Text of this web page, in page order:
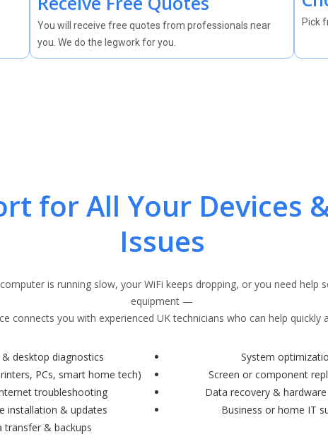
You will receive free quotes from professionals near
you. We do the legwork for you.
Pick
for All Your Devices
Issues
is running slow, your WiFi keeps dropping, or you need help
equipment —
connects you with experienced UK technicians who can help quickly
desktop diagnostics
PCs, smart home tech)
troubleshooting
installation & updates
transfer & backups
System
Screen or component
Data recovery &
Business or home IT